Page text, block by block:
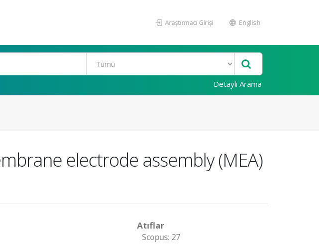
Araştırmacı Girişi English
Detaylı Arama
electrode assembly (MEA)
Atıflar
Scopus: 27